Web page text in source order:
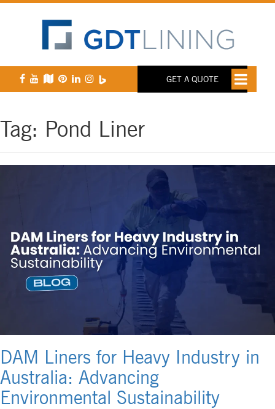
GET A QUOTE
Tag: Pond Liner
DAM Liners for Heavy Industry in
Australia: Advancing
Environmental Sustainability